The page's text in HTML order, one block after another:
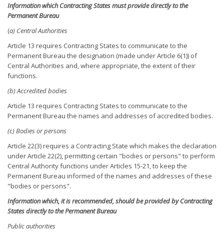
Information which Contracting States must provide directly to the
Permanent Bureau
(a) Central Authorities
Article 13 requires Contracting States to communicate to the
Permanent Bureau the designation (made under Article 6(1)) of
Central Authorities and, where appropriate, the extent of their
functions.
(b) Accredited bodies
Article 13 requires Contracting States to communicate to the
Permanent Bureau the names and addresses of accredited bodies.
(c) Bodies or persons
Article 22(3) requires a Contracting State which makes the declaration
under Article 22(2), permitting certain "bodies or persons" to perform
Central Authority functions under Articles 15-21, to keep the
Permanent Bureau informed of the names and addresses of these
"bodies or persons".
Information which, it is recommended, should be provided by Contracting
States directly to the Permanent Bureau
Public authorities